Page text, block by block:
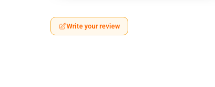
Write your review